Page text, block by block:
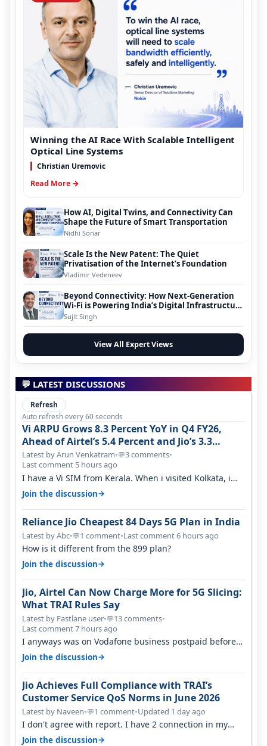
Winning the AI Race With Scalable Intelligent
Optical Line Systems
Christian Uremovic
Read More →
How AI, Digital Twins, and Connectivity Can
Shape the Future of Smart Transportation
Nidhi Sonar
Scale Is the New Patent: The Quiet
Privatisation of the Internet’s Foundation
Vladimir Vedeneev
Beyond Connectivity: How Next-Generation
Wi-Fi is Powering India’s Digital Infrastructure
Evolution
Sujit Singh
View All Expert Views
💬 LATEST DISCUSSIONS
Refresh
Auto refresh every 60 seconds
Vi ARPU Grows 8.3 Percent YoY in Q4 FY26,
Ahead of Airtel’s 5.4 Percent and Jio’s 3.3
Percent in Q1 FY27
Latest by Arun Venkatram•💬3 comments•
Last comment 5 hours ago
I have a Vi SIM from Kerala. When i visited Kolkata, i
found ping is high. When…
Join the discussion→
Reliance Jio Cheapest 84 Days 5G Plan in India
Latest by Abc•💬1 comment•Last comment 6 hours ago
How is it different from the 899 plan?
Join the discussion→
Jio, Airtel Can Now Charge More for 5G Slicing:
What TRAI Rules Say
Latest by Fastlane user•💬13 comments•
Last comment 7 hours ago
I anyways was on Vodafone business postpaid before
Jio came and used to pay 699+…
Join the discussion→
Jio Achieves Full Compliance with TRAI’s
Customer Service QoS Norms in June 2026
Latest by Naveen•💬1 comment•Updated 1 day ago
I don't agree with report. I have 2 connection in my
house, and they keep tellin…
Join the discussion→